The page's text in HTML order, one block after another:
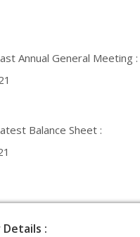
Annual General Meeting :
Balance Sheet :
: